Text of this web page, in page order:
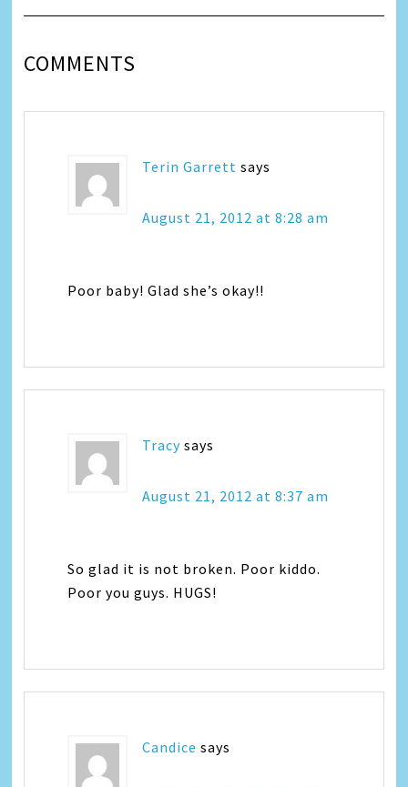
COMMENTS
Terin Garrett says
August 21, 2012 at 8:28 am
Poor baby! Glad she’s okay!!
Tracy says
August 21, 2012 at 8:37 am
So glad it is not broken. Poor kiddo.
Poor you guys. HUGS!
Candice says